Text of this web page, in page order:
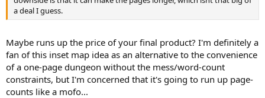
a deal I guess.
Maybe runs up the price of your final product? I'm definitely a
fan of this inset map idea as an alternative to the convenience
of a one-page dungeon without the mess/word-count
constraints, but I'm concerned that it's going to run up page-
counts like a mofo...